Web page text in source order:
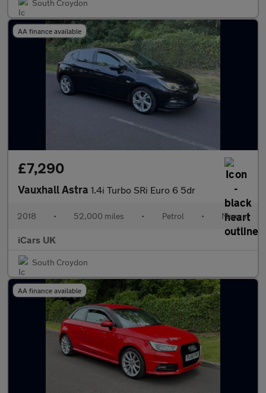
South Croydon
AA finance available
£7,290
Vauxhall Astra 1.4i Turbo SRi Euro 6 5dr
2018 • 52,000 miles • Petrol • Manual
iCars UK
South Croydon
AA finance available